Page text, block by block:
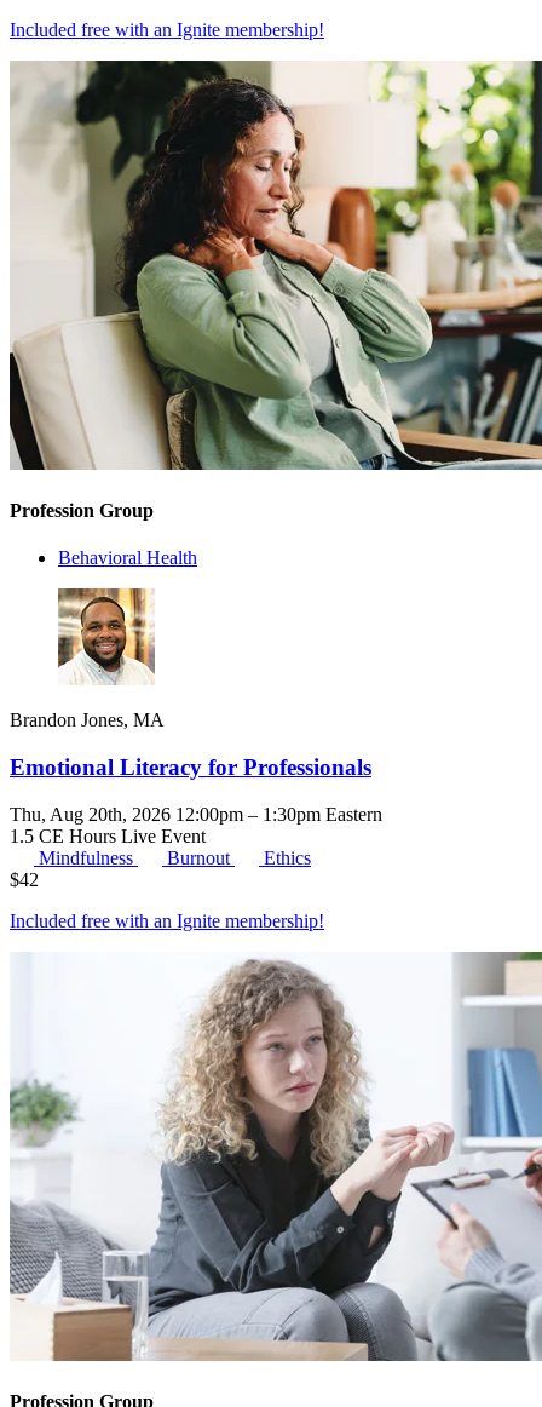
Included free with an Ignite membership!
Profession Group
Behavioral Health
Brandon Jones, MA
Emotional Literacy for Professionals
Thu, Aug 20th, 2026 12:00pm – 1:30pm Eastern
1.5 CE Hours Live Event
Mindfulness
Burnout
Ethics
$42
Included free with an Ignite membership!
Profession Group